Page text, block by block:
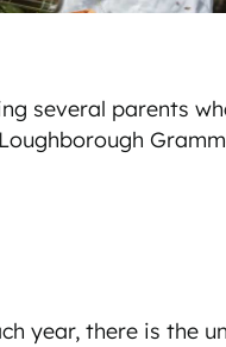
several parents
year, there is the